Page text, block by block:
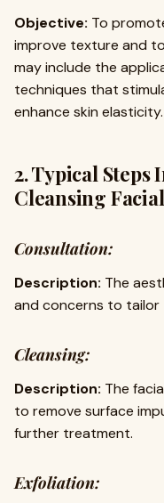
Objective: To
improve texture and
may include the
techniques that
enhance skin elasticity.
2. Typical Steps
Cleansing Facial
Consultation:
Description: The
and concerns to tailor
Cleansing:
Description: The
to remove surface
further treatment.
Exfoliation: